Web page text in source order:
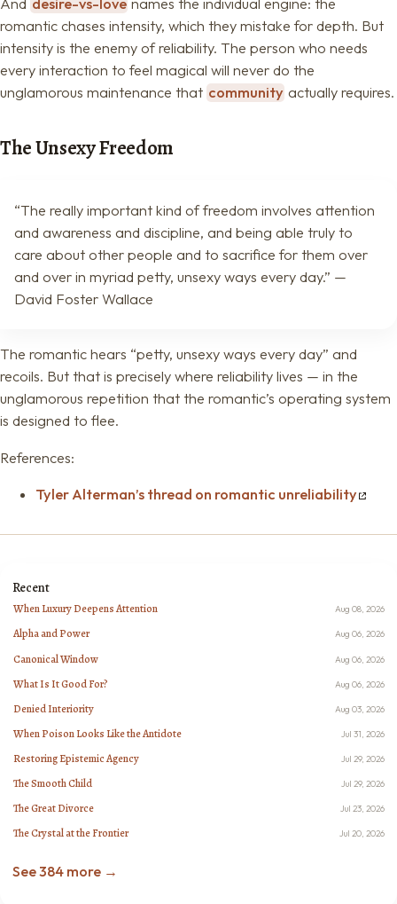
romantic chases intensity, which they mistake for depth. But
intensity is the enemy of reliability. The person who needs
every interaction to feel magical will never do the
unglamorous maintenance that community actually requires.
The Unsexy Freedom
“The really important kind of freedom involves attention
and awareness and discipline, and being able truly to
care about other people and to sacrifice for them over
and over in myriad petty, unsexy ways every day.” —
David Foster Wallace
The romantic hears “petty, unsexy ways every day” and
recoils. But that is precisely where reliability lives — in the
unglamorous repetition that the romantic’s operating system
is designed to flee.
References:
Tyler Alterman’s thread on romantic unreliability
Recent
When Luxury Deepens Attention Aug 08, 2026
Alpha and Power Aug 06, 2026
Canonical Window Aug 06, 2026
What Is It Good For? Aug 06, 2026
Denied Interiority Aug 03, 2026
When Poison Looks Like the Antidote Jul 31, 2026
Restoring Epistemic Agency Jul 29, 2026
The Smooth Child Jul 29, 2026
The Great Divorce Jul 23, 2026
The Crystal at the Frontier Jul 20, 2026
See 384 more →